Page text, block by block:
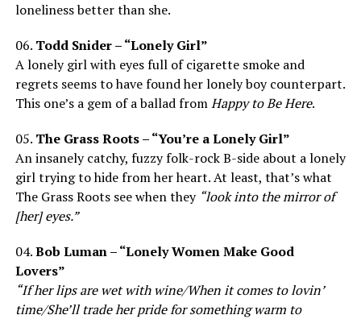
loneliness better than she.
06. Todd Snider – “Lonely Girl”
A lonely girl with eyes full of cigarette smoke and
regrets seems to have found her lonely boy counterpart.
This one’s a gem of a ballad fromHappy to Be Here.
05. The Grass Roots – “You’re a Lonely Girl”
An insanely catchy, fuzzy folk-rock B-side about a lonely
girl trying to hide from her heart. At least, that’s what
The Grass Roots see when they “look into the mirror of
[her] eyes.”
04.Bob Luman – “Lonely Women Make Good
Lovers”
“If her lips are wet with wine/When it comes to lovin’
time/She’ll trade her pride for something warm to